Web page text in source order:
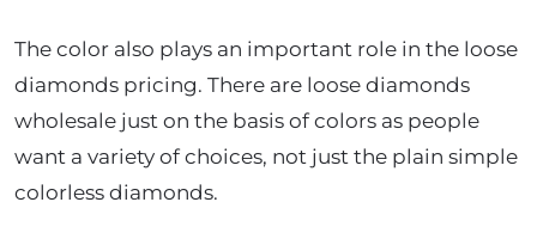
The color also plays an important role in the loose
diamonds pricing. There are loose diamonds
wholesale just on the basis of colors as people
want a variety of choices, not just the plain simple
colorless diamonds.